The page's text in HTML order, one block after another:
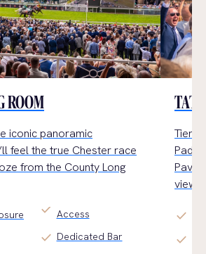
ROOM
iconic panoramic
feel the true Chester race
e from the County Long
check Access
check Dedicated Bar
views.
check
check